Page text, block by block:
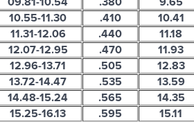
10.55-11.30 .410
10.41
11.31-12.06 .440
11.18
12.07-12.95 .470
11.93
12.96-13.71 .505
12.83
13.72-14.47 .535
13.59
14.48-15.24 .565
14.35
15.25-16.13 .595 15.11